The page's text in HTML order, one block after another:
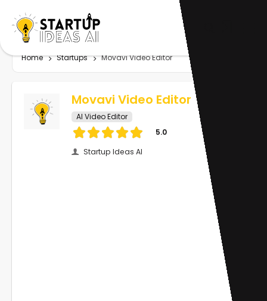
Home Startups Movavi Video Editor
Movavi Video Editor
AI Video Editor
5.0
Startup Ideas AI